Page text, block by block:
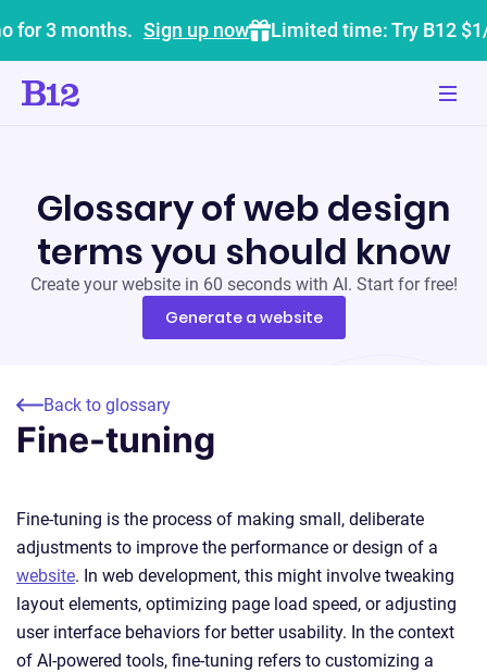
for 3 months. Sign up now Limited time: Try B12
Glossary of web design
terms you should know
Create your website in 60 seconds with AI. Start for free!
Generate a website
Back to glossary
Fine-tuning
Fine-tuning is the process of making small, deliberate
adjustments to improve the performance or design of a
website. In web development, this might involve tweaking
layout elements, optimizing page load speed, or adjusting
user interface behaviors for better usability. In the context
of AI-powered tools, fine-tuning refers to customizing a